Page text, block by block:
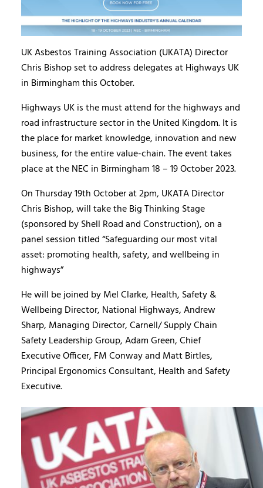
UK Asbestos Training Association (UKATA) Director
Chris Bishop set to address delegates at Highways UK
in Birmingham this October.
Highways UK is the must attend for the highways and
road infrastructure sector in the United Kingdom. It is
the place for market knowledge, innovation and new
business, for the entire value-chain. The event takes
place at the NEC in Birmingham 18 – 19 October 2023.
On Thursday 19th October at 2pm, UKATA Director
Chris Bishop, will take the Big Thinking Stage
(sponsored by Shell Road and Construction), on a
panel session titled “Safeguarding our most vital
asset: promoting health, safety, and wellbeing in
highways”
He will be joined by Mel Clarke, Health, Safety &
Wellbeing Director, National Highways, Andrew
Sharp, Managing Director, Carnell/ Supply Chain
Safety Leadership Group, Adam Green, Chief
Executive Officer, FM Conway and Matt Birtles,
Principal Ergonomics Consultant, Health and Safety
Executive.